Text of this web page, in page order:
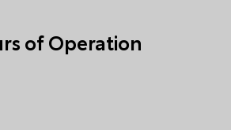
of Operation